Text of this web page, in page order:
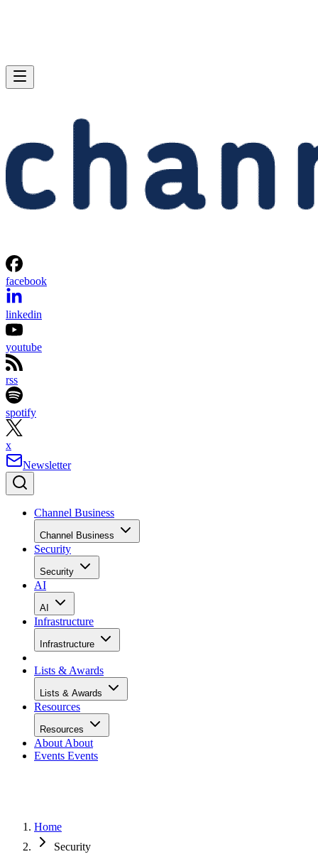
facebook
linkedin
youtube
rss
spotify
x
Newsletter
Channel Business
Channel Business
Security
Security
AI
AI
Infrastructure
Infrastructure
Lists & Awards
Lists & Awards
Resources
Resources
About About
Events Events
Home
Security